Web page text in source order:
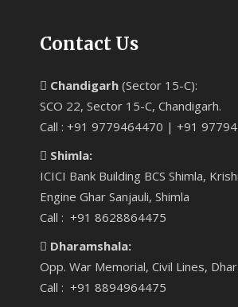
Contact Us
Chandigarh (Sector 15-C):
SCO 22, Sector 15-C, Chandigarh.
Call : +91 9779464470 | +91
Shimla:
ICICI Bank Building BCS Shimla,
Engine Ghar Sanjauli, Shimla
Call : +91 8628864475
Dharamshala:
Opp. War Memorial, Civil Lines,
Call : +91 8894964475